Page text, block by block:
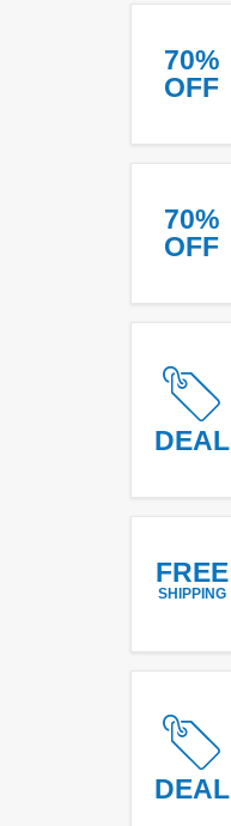
70%
OFF
70%
OFF
DEAL
FREE
SHIPPING
DEAL